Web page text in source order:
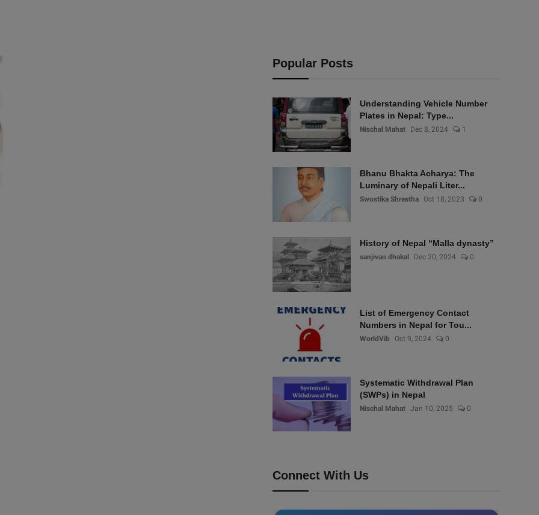
Popular Posts
Understanding Vehicle Number
Plates in Nepal: Type...
Nischal Mahat Dec 8, 2024 1
Bhanu Bhakta Acharya: The
Luminary of Nepali Liter...
Swostika Shrestha Oct 18, 2023 0
History of Nepal “Malla dynasty”
sanjivan dhakal Dec 20, 2024 0
List of Emergency Contact
Numbers in Nepal for Tou...
WorldVib Oct 9, 2024 0
Systematic Withdrawal Plan
(SWPs) in Nepal
Nischal Mahat Jan 10, 2025 0
Connect With Us